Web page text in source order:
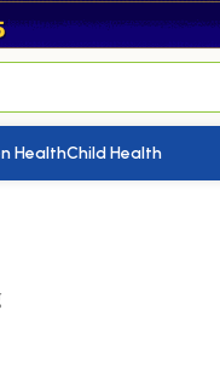
HealthChild Health